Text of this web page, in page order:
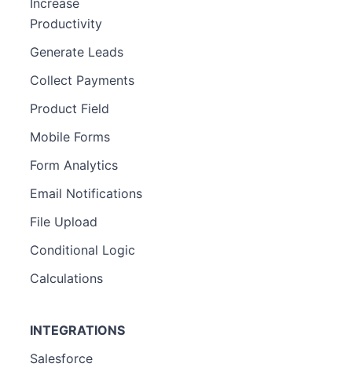
Productivity
Generate Leads
Collect Payments
Product Field
Mobile Forms
Form Analytics
Email Notifications
File Upload
Conditional Logic
Calculations
INTEGRATIONS
Salesforce